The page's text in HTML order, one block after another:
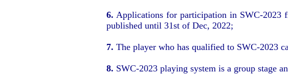
6. Applications for participation in SWC-2023
published until 31st of Dec, 2022;
7. The player who has qualified to SWC-2023
8. SWC-2023 playing system is a group stage